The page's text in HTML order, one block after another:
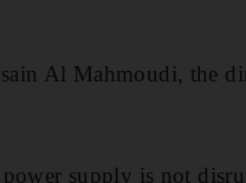
Al Mahmoudi, the
supply is not